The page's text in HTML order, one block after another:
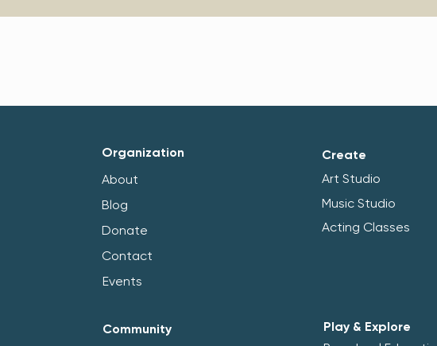
Organization
About
Blog
Donate
Contact
Events
Community
Create
Art Studio
Music Studio
Acting Classes
Play & Explore